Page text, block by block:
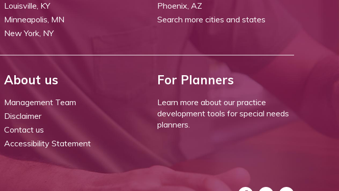
Louisville, KY
Minneapolis, MN
New York, NY
Phoenix, AZ
Search more cities and states
About us
Management Team
Disclaimer
Contact us
Accessibility Statement
For Planners
Learn more about our practice
development tools for special needs
planners.